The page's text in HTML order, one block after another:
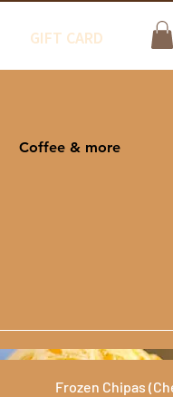
GIFT CARD
Coffee & more
Frozen Chipas